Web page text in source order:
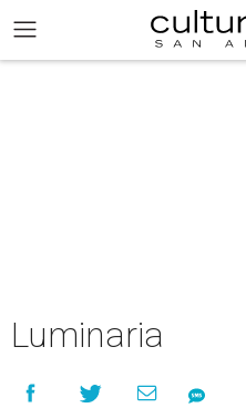
Luminaria